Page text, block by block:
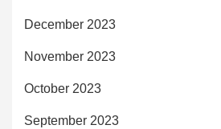
December 2023
November 2023
October 2023
September 2023